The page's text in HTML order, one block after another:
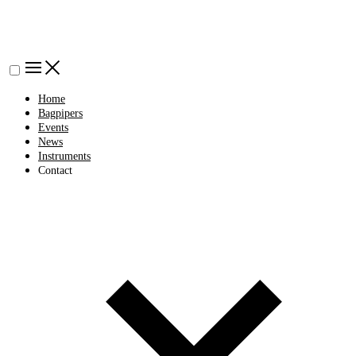
Home
Bagpipers
Events
News
Instruments
Contact